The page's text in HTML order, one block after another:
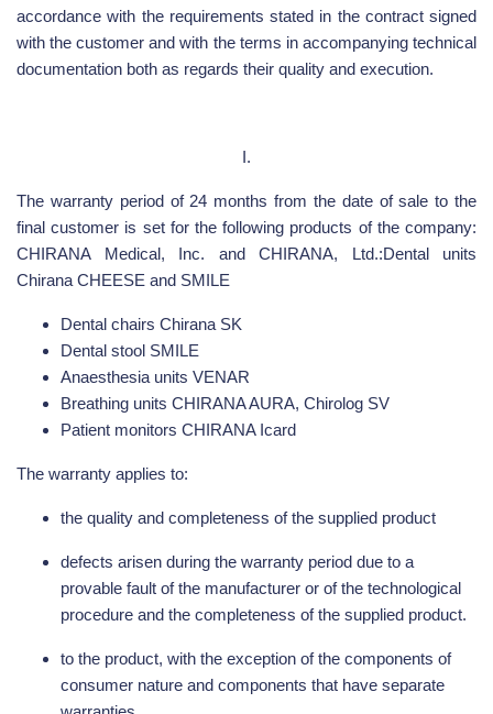
accordance with the requirements stated in the contract signed
with the customer and with the terms in accompanying technical
documentation both as regards their quality and execution.
I.
The warranty period of 24 months from the date of sale to the
final customer is set for the following products of the company:
CHIRANA Medical, Inc. and CHIRANA, Ltd.:Dental units
Chirana CHEESE and SMILE
Dental chairs Chirana SK
Dental stool SMILE
Anaesthesia units VENAR
Breathing units CHIRANA AURA, Chirolog SV
Patient monitors CHIRANA Icard
The warranty applies to:
the quality and completeness of the supplied product
defects arisen during the warranty period due to a
provable fault of the manufacturer or of the technological
procedure and the completeness of the supplied product.
to the product, with the exception of the components of
consumer nature and components that have separate